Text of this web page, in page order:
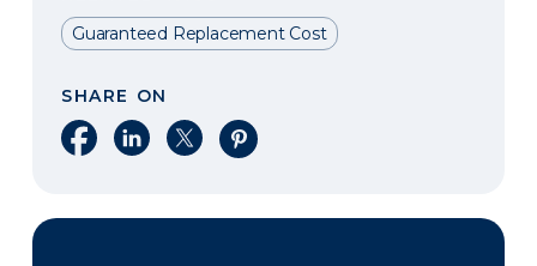
Guaranteed Replacement Cost
SHARE ON
Share on Facebook
Share on LinkedIn
Share on XShare on Pinterest